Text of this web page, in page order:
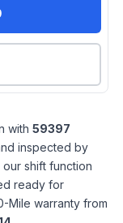
with 59397
inspected by
shift function
ready for
Mile warranty from